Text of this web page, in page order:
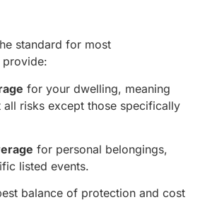
standard for most
provide:
for your dwelling, meaning
all risks except those specifically
for personal belongings,
listed events.
balance of protection and cost